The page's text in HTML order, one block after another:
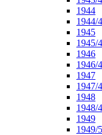
1944
1944/
1945
1945/
1946
1946/
1947
1947/
1948
1948/
1949
1949/